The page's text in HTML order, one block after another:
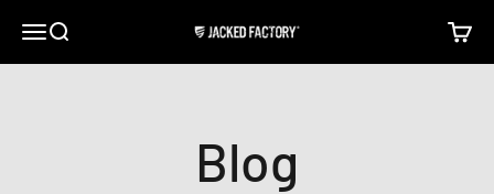
Open navigation menu
Open search Jacked Factory Open
Blog